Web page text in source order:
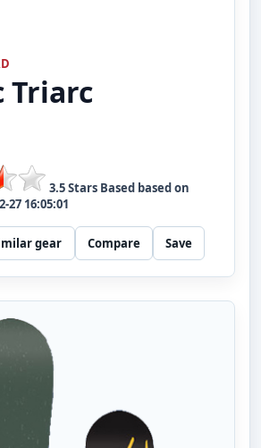
Triarc
3.5Stars Based based on
27 16:05:01
gear Compare Save